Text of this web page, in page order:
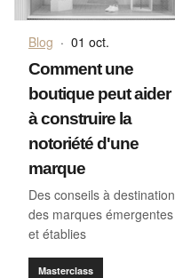
Blog · 01 oct.
Comment une
boutique peut aider
à construire la
notoriété d'une
marque
Des conseils à destination
des marques émergentes
et établies
Masterclass